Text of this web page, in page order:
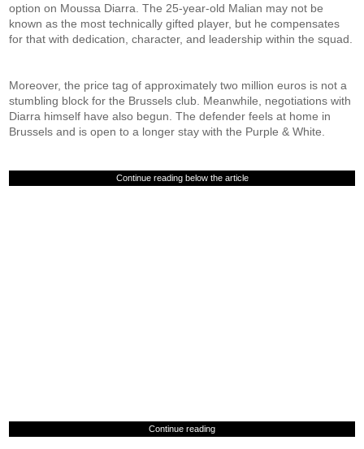
option on Moussa Diarra. The 25-year-old Malian may not be
known as the most technically gifted player, but he compensates
for that with dedication, character, and leadership within the squad.
Moreover, the price tag of approximately two million euros is not a
stumbling block for the Brussels club. Meanwhile, negotiations with
Diarra himself have also begun. The defender feels at home in
Brussels and is open to a longer stay with the Purple & White.
Continue reading below the article
Continue reading